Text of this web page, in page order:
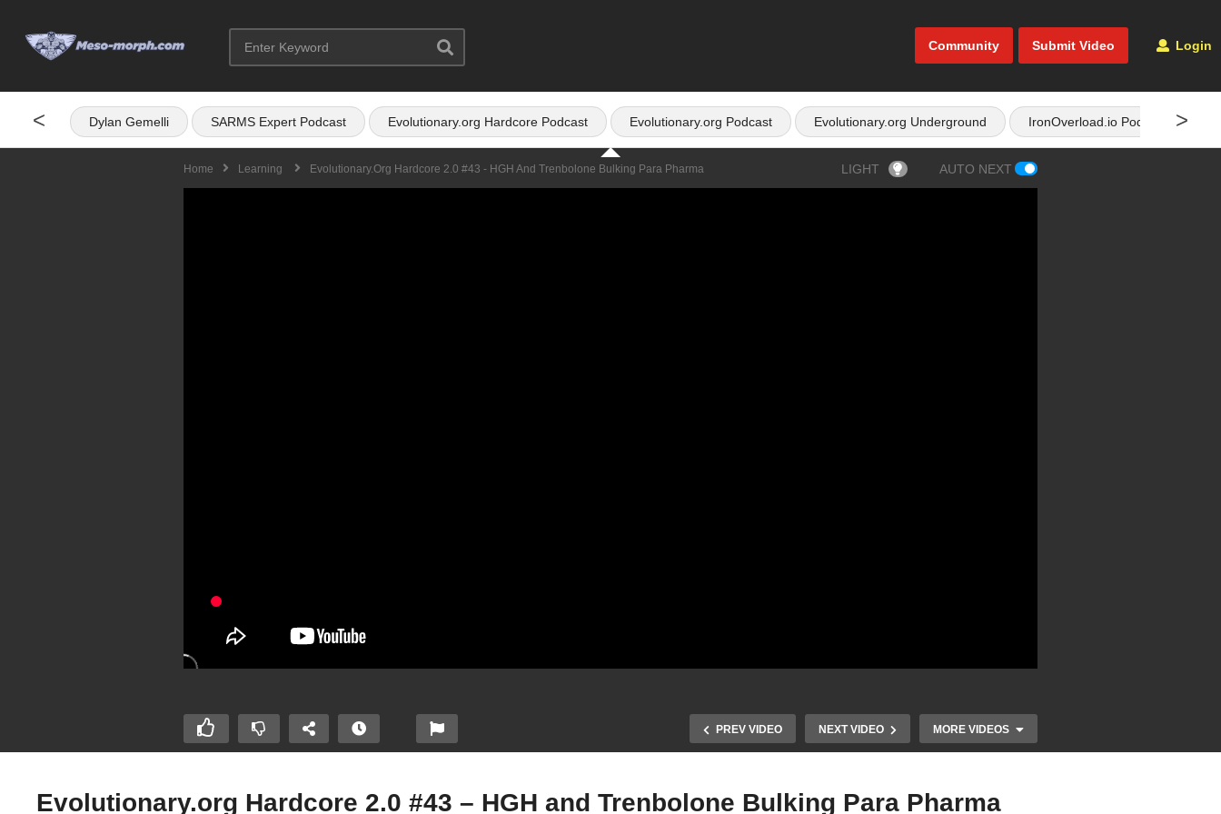
Community Submit Video Login
< >
Dylan Gemelli SARMS Expert Podcast Evolutionary.org Hardcore Podcast Evolutionary.org Podcast Evolutionary.org Underground IronOverload.io Podcast
Home Learning Evolutionary.org Hardcore 2.0 #43 - HGH And Trenbolone Bulking Para Pharma LIGHT AUTO NEXT
PREV VIDEO NEXT VIDEO MORE VIDEOS
Evolutionary.org Hardcore 2.0 #43 – HGH and Trenbolone Bulking Para Pharma